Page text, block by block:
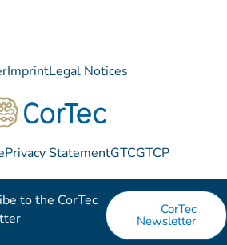
ImprintLegal Notices
Privacy StatementGTCGTCP
to the CorTec
CorTec
Newsletter